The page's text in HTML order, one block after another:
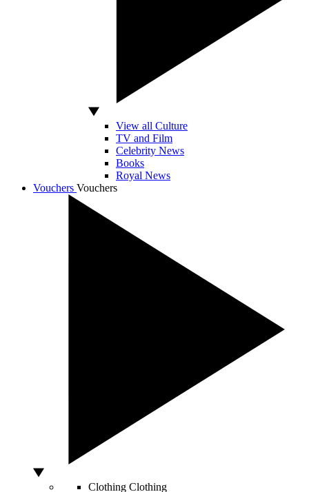
View all Culture
TV and Film
Celebrity News
Books
Royal News
Vouchers Vouchers
Clothing Clothing